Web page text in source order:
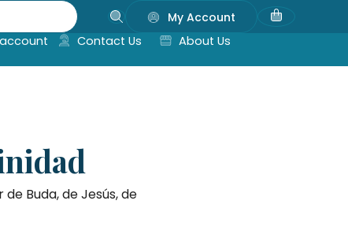
My Account
Contact Us About Us
Buda, de Jesús, de